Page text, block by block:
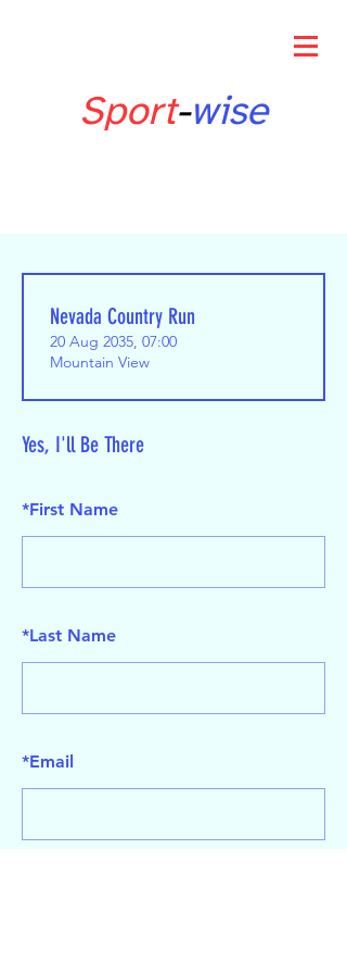
Sport-wise
Yes, I'll Be There
*First Name
*Last Name
*Email
Nevada Country Run
20 Aug 2035, 07:00
Mountain View